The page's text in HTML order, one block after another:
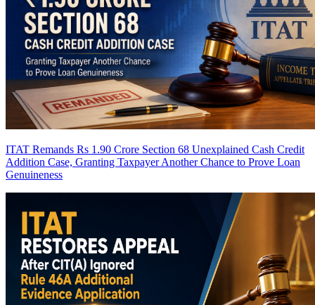
ITAT Remands Rs 1.90 Crore Section 68 Unexplained Cash Credit
Addition Case, Granting Taxpayer Another Chance to Prove Loan
Genuineness